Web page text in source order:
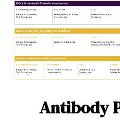
Antibody